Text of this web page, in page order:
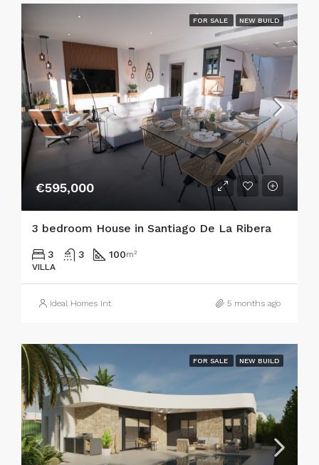
FOR SALE NEW BUILD
€595,000
3 bedroom House in Santiago De La Ribera
3 3 100m²
VILLA
Ideal Homes Int 5 months ago
FOR SALE NEW BUILD